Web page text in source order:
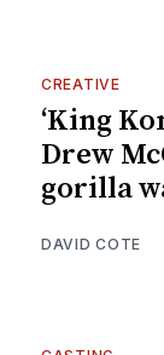
CREATIVE
‘King
Drew
gorilla
DAVID COTE